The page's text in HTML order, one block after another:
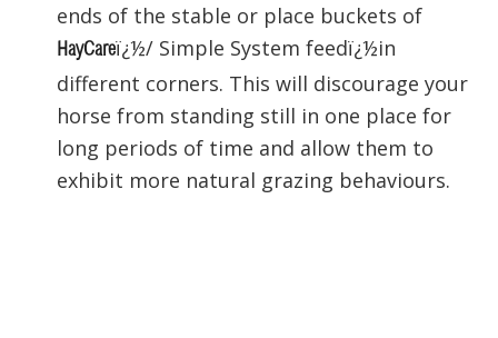
ends of the stable or place buckets of
HayCareï¿½/ Simple System feedï¿½in
different corners. This will discourage your
horse from standing still in one place for
long periods of time and allow them to
exhibit more natural grazing behaviours.